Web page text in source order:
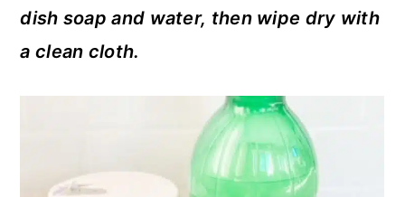
dish soap and water, then wipe dry with
a clean cloth.